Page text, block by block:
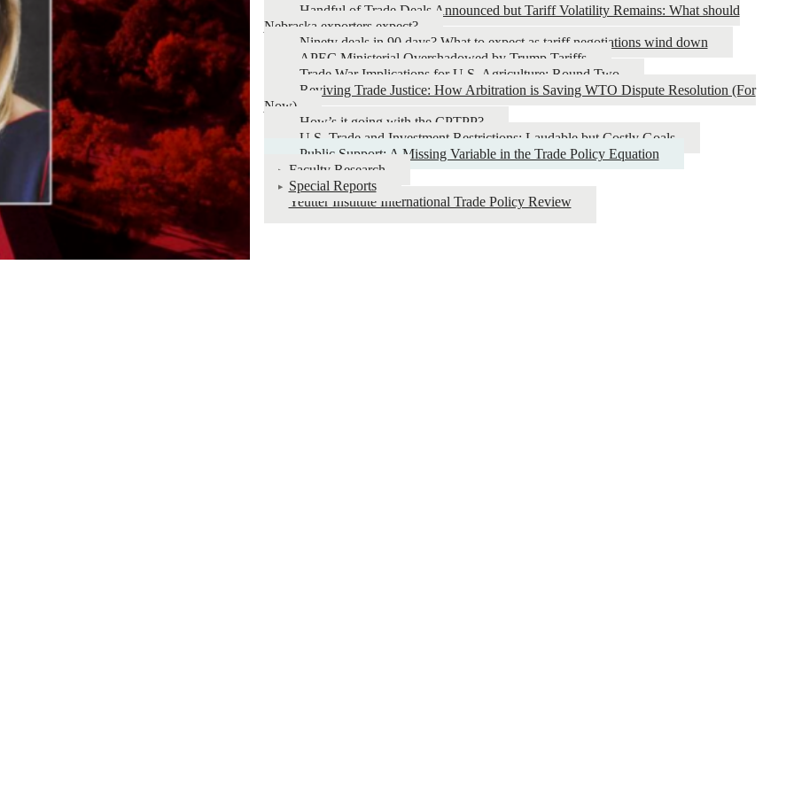
Handful of Trade Deals Announced but Tariff Volatility Remains: What should
Nebraska exporters expect?
Ninety deals in 90 days? What to expect as tariff negotiations wind down
APEC Ministerial Overshadowed by Trump Tariffs
Trade War Implications for U.S. Agriculture: Round Two
Reviving Trade Justice: How Arbitration is Saving WTO Dispute Resolution (For
Now)
How’s it going with the CPTPP?
U.S. Trade and Investment Restrictions: Laudable but Costly Goals
Public Support: A Missing Variable in the Trade Policy Equation
Faculty Research
Special Reports
Yeutter Institute International Trade Policy Review